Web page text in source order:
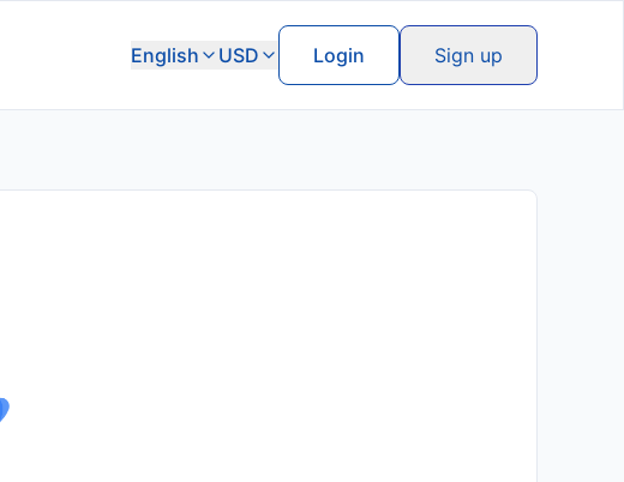
English USD Login Sign up